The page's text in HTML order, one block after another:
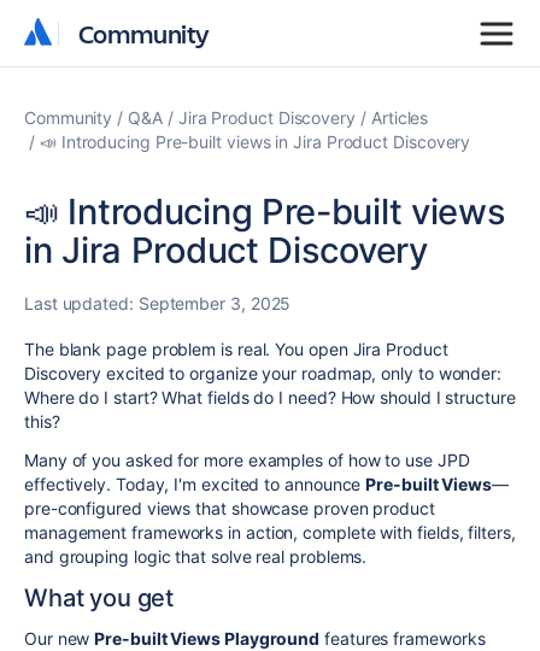
Community
Community
Community Q&A Jira Product Discovery
Articles
📣 Introducing Pre-built views in Jira Product Discovery
📣 Introducing Pre-built views
in Jira Product Discovery
Last updated: September 3, 2025
The blank page problem is real. You open Jira Product
Discovery excited to organize your roadmap, only to wonder:
Where do I start? What fields do I need? How should I structure
this?
Many of you asked for more examples of how to use JPD
effectively. Today, I'm excited to announcePre-built Views—
pre-configured views that showcase proven product
management frameworks in action, complete with fields, filters,
and grouping logic that solve real problems.
What you get
Our newPre-built Views Playground features frameworks